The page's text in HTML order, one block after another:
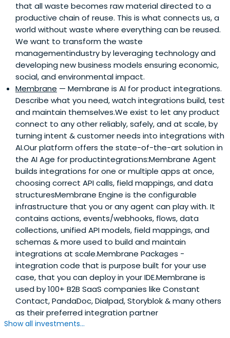
that all waste becomes raw material directed to a
productive chain of reuse. This is what connects us, a
world without waste where everything can be reused.
We want to transform the waste
managementindustry by leveraging technology and
developing new business models ensuring economic,
social, and environmental impact.
Membrane — Membrane is AI for product integrations.
Describe what you need, watch integrations build, test
and maintain themselves.We exist to let any product
connect to any other reliably, safely, and at scale, by
turning intent & customer needs into integrations with
AI.Our platform offers the state-of-the-art solution in
the AI Age for productintegrations:Membrane Agent
builds integrations for one or multiple apps at once,
choosing correct API calls, field mappings, and data
structuresMembrane Engine is the configurable
infrastructure that you or any agent can play with. It
contains actions, events/webhooks, flows, data
collections, unified API models, field mappings, and
schemas & more used to build and maintain
integrations at scale.Membrane Packages -
integration code that is purpose built for your use
case, that you can deploy in your IDE.Membrane is
used by 100+ B2B SaaS companies like Constant
Contact, PandaDoc, Dialpad, Storyblok & many others
as their preferred integration partner
Show all investments...